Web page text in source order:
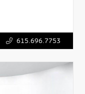
615.696.7753